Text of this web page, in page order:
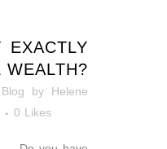
EXACTLY
WEALTH?
Blog by Helene
0 Likes